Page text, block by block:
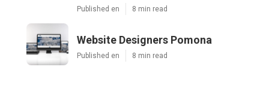
Published en 8 min read
Website Designers Pomona
Published en 8 min read